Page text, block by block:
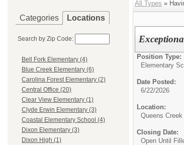
Categories Locations
Search by Zip Code:
Bell Fork Elementary (4)
Blue Creek Elementary (6)
Carolina Forest Elementary (2)
Central Office (20)
Clear View Elementary (1)
Clyde Erwin Elementary (3)
Coastal Elementary School (4)
Dixon Elementary (3)
Dixon High (1)
All Types »
Position Type:
Elementary
Date Posted:
6/22/2026
Location:
Queens
Closing Date:
Open Until